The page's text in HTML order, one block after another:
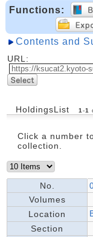
Functions:
Contents and
URL:
HoldingsList 1 -1
Click a number
collection.
No.
Volumes
Location
Section